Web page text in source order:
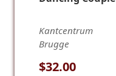
Kantcentrum
Brugge
$32.00